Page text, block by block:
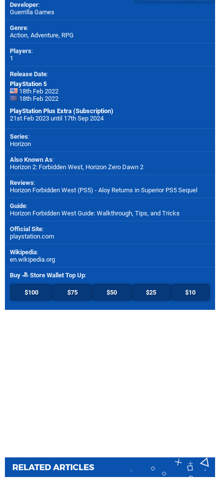
Developer:
Guerrilla Games
Genre:
Action, Adventure, RPG
Players:
1
Release Date:
PlayStation 5
18th Feb 2022
18th Feb 2022
PlayStation Plus Extra (Subscription)
21st Feb 2023 until 17th Sep 2024
Series:
Horizon
Also Known As:
Horizon 2: Forbidden West, Horizon Zero Dawn 2
Reviews:
Horizon Forbidden West (PS5) - Aloy Returns in Superior PS5 Sequel
Guide:
Horizon Forbidden West Guide: Walkthrough, Tips, and Tricks
Official Site:
playstation.com
Wikipedia:
en.wikipedia.org
Buy Store Wallet Top Up:
$100 $75 $50 $25 $10
RELATED ARTICLES